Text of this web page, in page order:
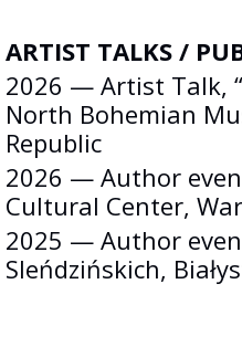
ARTIST TALKS /
2026 — Artist Talk,
North Bohemian
Republic
2026 — Author
Cultural Center,
2025 — Author
Sleńdzińskich,